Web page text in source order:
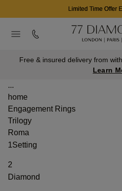
Limited Time Offer
Free & insured delivery from
Learn
...
home
Engagement Rings
Trilogy
Roma
1Setting
2
Diamond